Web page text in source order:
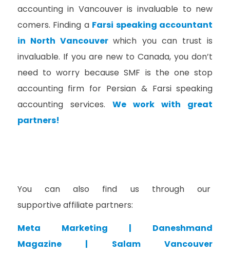
accounting in Vancouver is invaluable to new
comers. Finding a Farsi speaking accountant
in North Vancouver which you can trust is
invaluable. If you are new to Canada, you don’t
need to worry because SMF is the one stop
accounting firm for Persian & Farsi speaking
accounting services. We work with great
partners!
You can also find us through our
supportive affiliate partners:
Meta Marketing | Daneshmand
Magazine| Salam Vancouver